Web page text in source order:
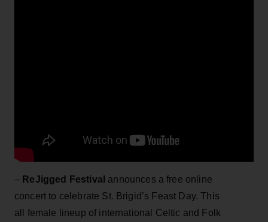
– ReJigged Festival announces a free online
concert to celebrate St. Brigid’s Feast Day. This
all female lineup of international Celtic and Folk